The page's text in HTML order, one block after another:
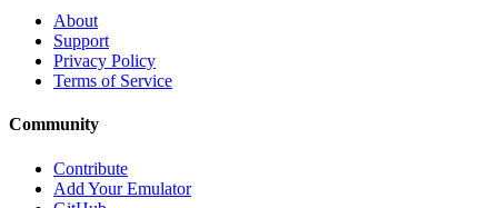
About
Support
Privacy Policy
Terms of Service
Community
Contribute
Add Your Emulator